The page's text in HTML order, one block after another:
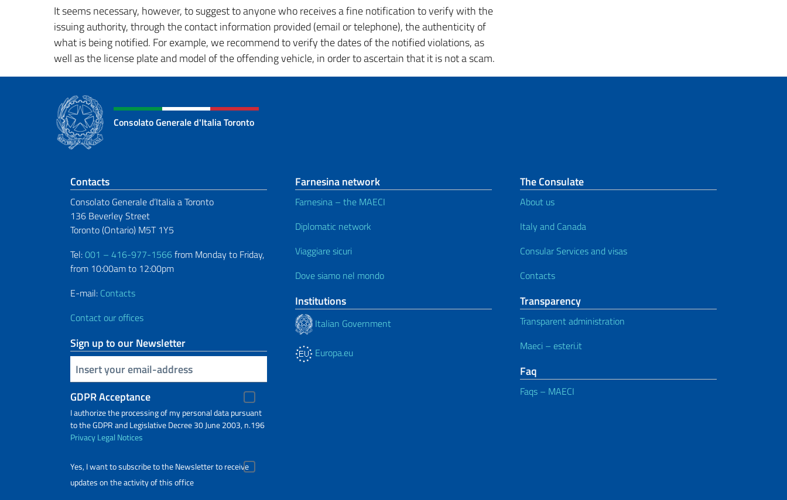
It seems necessary, however, to suggest to anyone who receives a fine notification to verify with the
issuing authority, through the contact information provided (email or telephone), the authenticity of
what is being notified. For example, we recommend to verify the dates of the notified violations, as
well as the license plate and model of the offending vehicle, in order to ascertain that it is not a scam.
Consolato Generale d'Italia Toronto
Footer section
Contacts
Consolato Generale d’Italia a Toronto
136 Beverley Street
Toronto (Ontario) M5T 1Y5
Tel:001 – 416-977-1566 from Monday to Friday,
from 10:00am to 12:00pm
E-mail: Contacts
Contact our offices
Sign up to our Newsletter
Insert your email
GDPR Acceptance
I authorize the processing of my personal data pursuant
to the GDPR and Legislative Decree 30 June 2003, n.196
PrivacyLegal Notices
Yes, I want to subscribe to the Newsletter to receive
updates on the activity of this office
Farnesina network
Farnesina – the MAECI
Diplomatic network
Viaggiare sicuri
Dove siamo nel mondo
Institutions
Italian Government
Europa.eu
The Consulate
About us
Italy and Canada
Consular Services and visas
Contacts
Transparency
Transparent administration
Maeci – esteri.it
Faq
Faqs – MAECI